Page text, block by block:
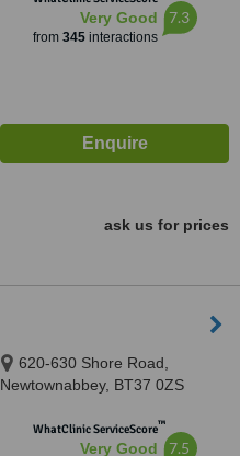
Very Good
from 345interactions
7.3
ask us for prices
620-630 Shore Road,
Newtownabbey, BT37 0ZS
WhatClinic ServiceScore™
Very Good 7.5